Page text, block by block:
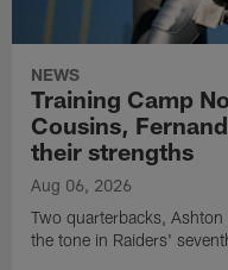
NEWS
Training Camp
Cousins,
their strengths
Aug 06, 2026
Two quarterbacks,
the tone in Raiders'